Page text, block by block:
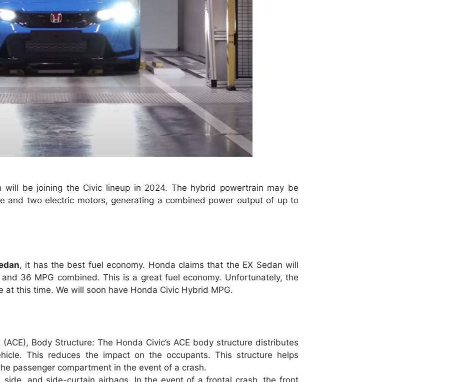
be joining the Civic lineup in 2024. The hybrid powertrain may be
and two electric motors, generating a combined power output of up to
, it has the best fuel economy. Honda claims that the EX Sedan will
36 MPG combined. This is a great fuel economy. Unfortunately, the
at this time. We will soon have Honda Civic Hybrid MPG.
Body Structure: The Honda Civic’s ACE body structure distributes
This reduces the impact on the occupants. This structure helps
passenger compartment in the event of a crash.
side, and side-curtain airbags. In the event of a frontal crash, the front